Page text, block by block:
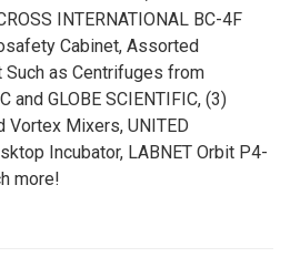
INTERNATIONAL BC-4F
Cabinet, Assorted
Such as Centrifuges from
and GLOBE SCIENTIFIC, (3)
Vortex Mixers, UNITED
Incubator, LABNET Orbit P4-
more!